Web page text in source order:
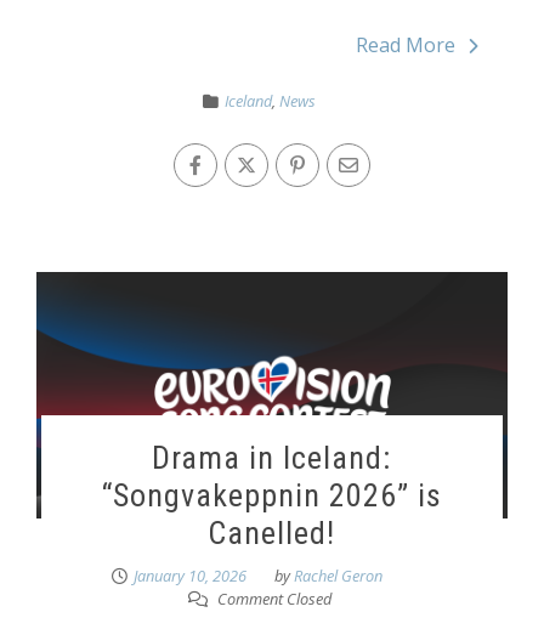
Read More
Iceland,News
Drama in Iceland:
“Songvakeppnin 2026” is
Canelled!
January 10, 2026 byRachel Geron
Comment Closed